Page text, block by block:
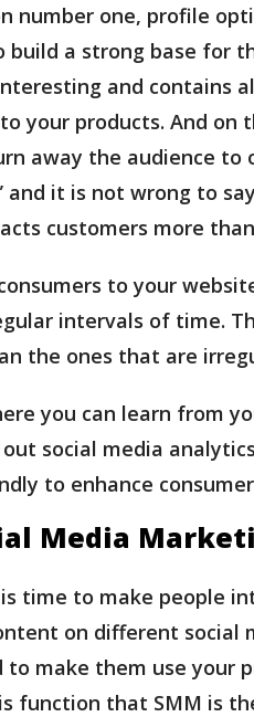
number one, profile
build a strong base for
and contains
your products. And
away the audience to
and it is not wrong to
customers more
to your
intervals of time.
the ones that are
you can learn from
social media
to enhance
Media
time to make people
on different social
to make them use
function that SMM is